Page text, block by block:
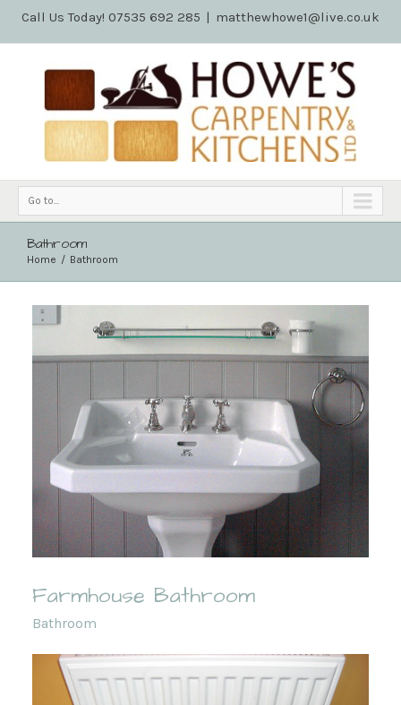
Call Us Today! 07535 692 285 | matthewhowe1@live.co.uk
Go to...
Bathroom
Home Bathroom
Farmhouse Bathroom
Bathroom